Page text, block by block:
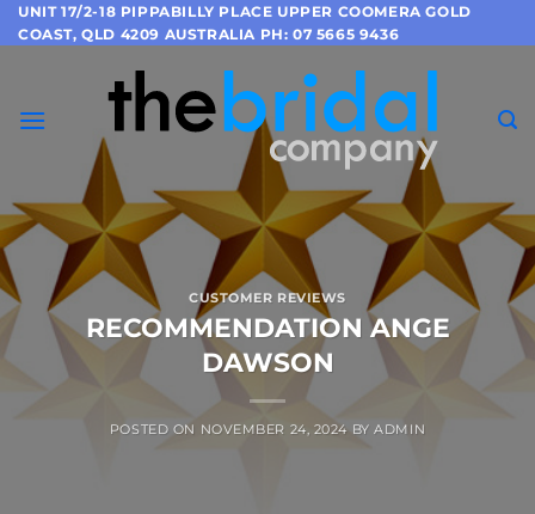
Skip
to
UNIT 17/2-18 PIPPABILLY PLACE UPPER COOMERA GOLD
COAST, QLD 4209 AUSTRALIA PH: 07 5665 9436
CUSTOMER REVIEWS
RECOMMENDATION ANGE
DAWSON
POSTED ON NOVEMBER 24, 2024 BYADMIN